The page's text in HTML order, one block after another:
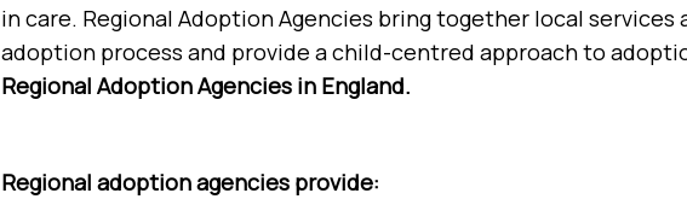
in care. Regional Adoption Agencies bring together local
adoption process and provide a child-centred approach to
Regional Adoption Agencies in England.
Regional adoption agencies provide: